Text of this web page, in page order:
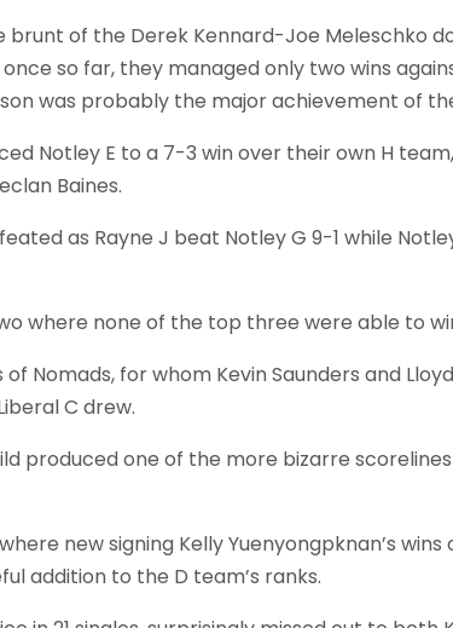
of the Derek Kennard-Joe Meleschko
so far, they managed only two wins
was probably the major achievement of
Notley E to a 7-3 win over their own H
Baines.
as Rayne J beat Notley G 9-1 while
where none of the top three were able to
Nomads, for whom Kevin Saunders and
C drew.
produced one of the more bizarre
new signing Kelly Yuenyongpknan’s wins
addition to the D team’s ranks.